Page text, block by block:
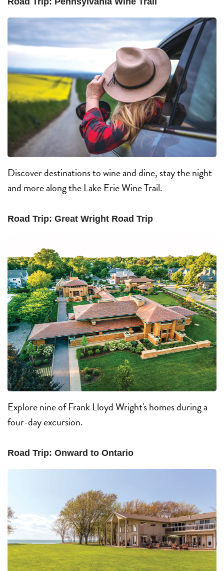
Discover destinations to wine and dine, stay the night
and more along the Lake Erie Wine Trail.
Road Trip: Great Wright Road Trip
Explore nine of Frank Lloyd Wright's homes during a
four-day excursion.
Road Trip: Onward to Ontario